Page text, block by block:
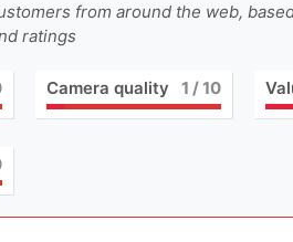
from around the web,
ratings
Camera quality 1 / 10